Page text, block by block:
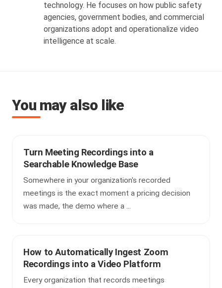
technology. He focuses on how public safety
agencies, government bodies, and commercial
organizations adopt and operationalize video
intelligence at scale.
You may also like
Turn Meeting Recordings into a
Searchable Knowledge Base
Somewhere in your organization's recorded
meetings is the exact moment a pricing decision
was made, the demo where a ...
How to Automatically Ingest Zoom
Recordings into a Video Platform
Every organization that records meetings